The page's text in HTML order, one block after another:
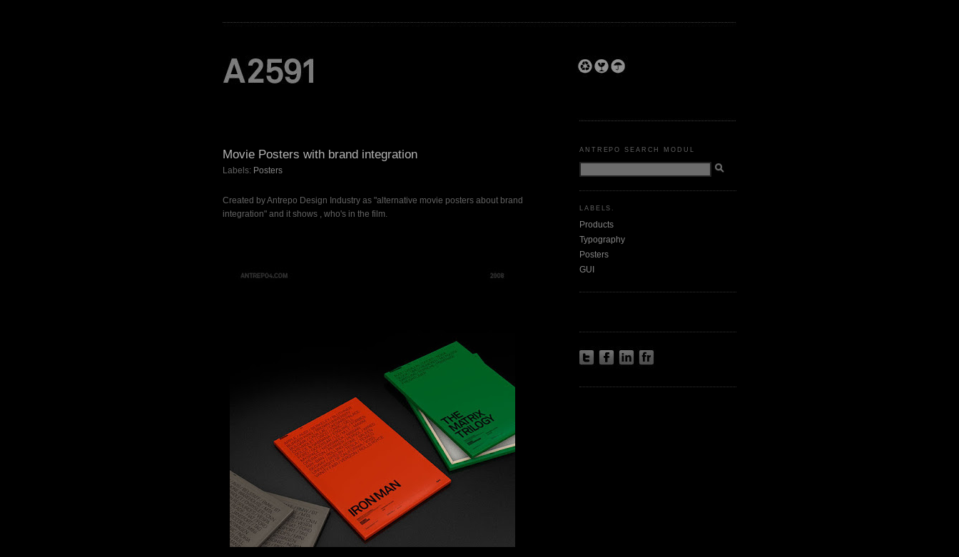
Movie Posters with brand integration
Labels: Posters
Created by Antrepo Design Industry as "alternative movie posters about brand
integration" and it shows , who's in the film.
ANTREPO SEARCH MODUL
LABELS.
Products
Typography
Posters
GUI